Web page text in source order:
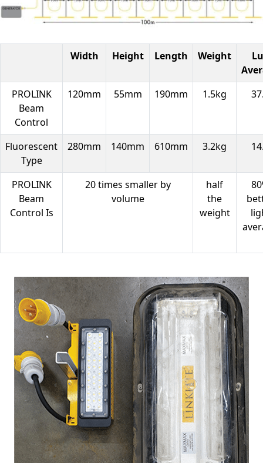
Width Height Length Weight
PROLINK
Beam
Control
120mm 55mm 190mm 1.5kg
Fluorescent
Type
280mm 140mm 610mm 3.2kg
PROLINK
Beam
Control Is
20 times smaller by
volume
half
the
weight